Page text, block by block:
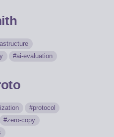
ai-evaluation
protocol
zero-copy